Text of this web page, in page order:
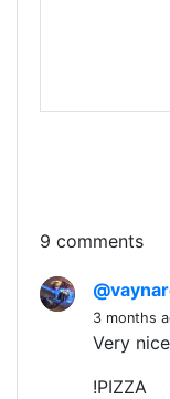
9 comments
3 months
Very
!PIZZA